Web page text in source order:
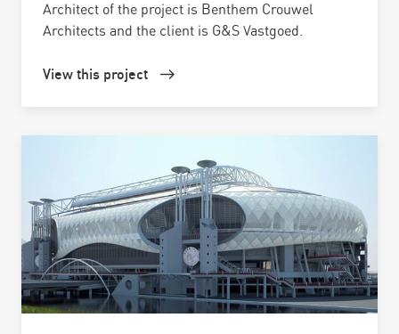
Architect of the project is Benthem Crouwel
Architects and the client is G&S Vastgoed.
View this project